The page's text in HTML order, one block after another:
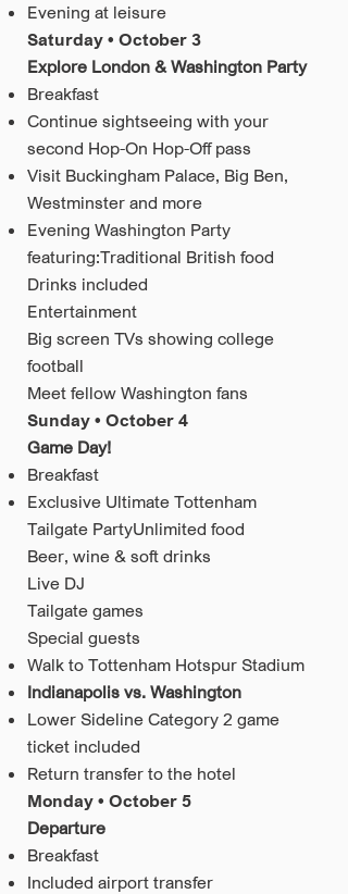
Evening at leisure
Saturday • October 3
Explore London & Washington Party
Breakfast
Continue sightseeing with your
second Hop-On Hop-Off pass
Visit Buckingham Palace, Big Ben,
Westminster and more
Evening Washington Party
featuring:Traditional British food
Drinks included
Entertainment
Big screen TVs showing college
football
Meet fellow Washington fans
Sunday • October 4
Game Day!
Breakfast
Exclusive Ultimate Tottenham
Tailgate PartyUnlimited food
Beer, wine & soft drinks
Live DJ
Tailgate games
Special guests
Walk to Tottenham Hotspur Stadium
Indianapolis vs. Washington
Lower Sideline Category 2 game
ticket included
Return transfer to the hotel
Monday • October 5
Departure
Breakfast
Included airport transfer